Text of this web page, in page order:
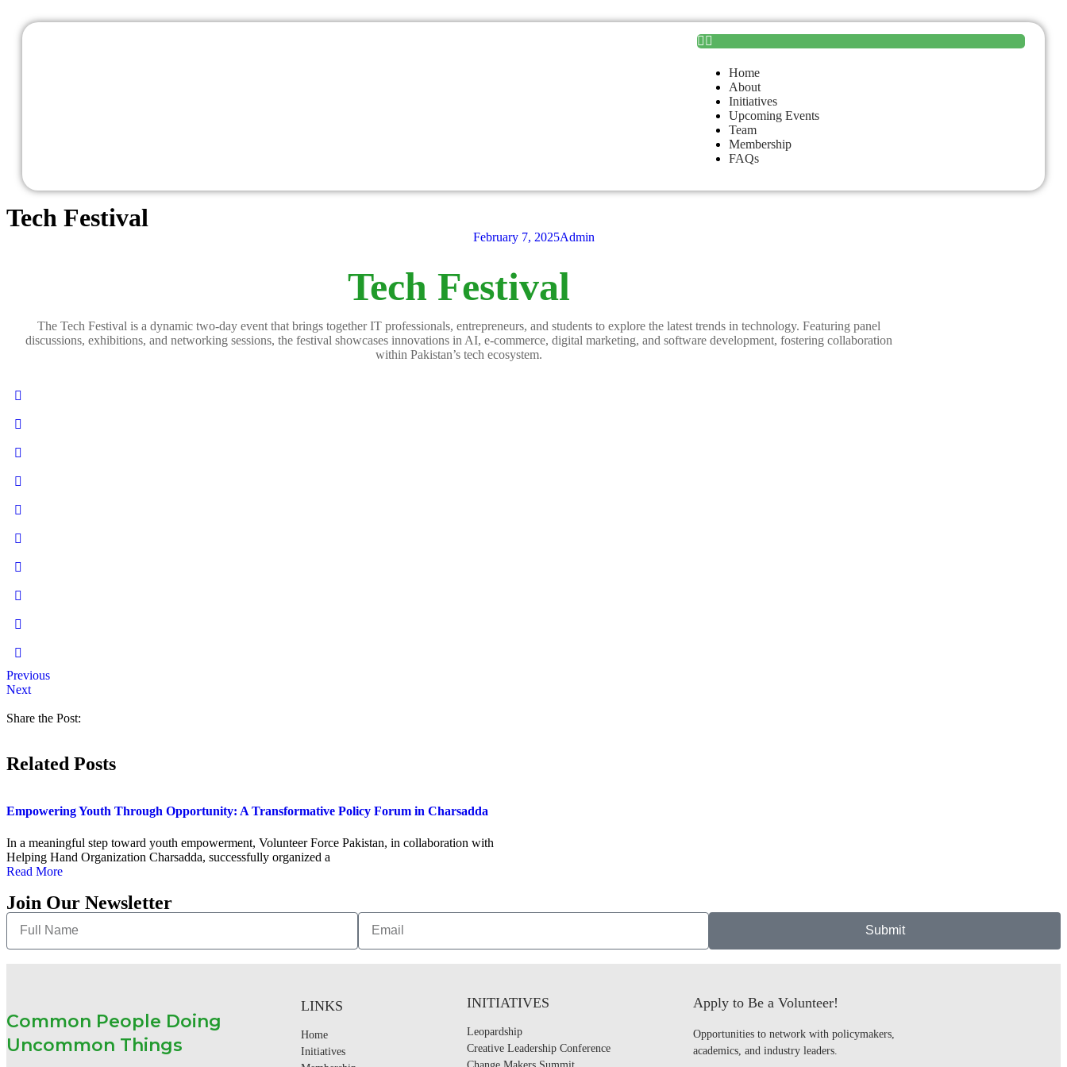
Home
About
Initiatives
Upcoming Events
Team
Membership
FAQs
Tech Festival
February 7, 2025Admin
Tech Festival
The Tech Festival is a dynamic two-day event that brings together IT professionals, entrepreneurs, and students to explore the latest trends in technology. Featuring panel
discussions, exhibitions, and networking sessions, the festival showcases innovations in AI, e-commerce, digital marketing, and software development, fostering collaboration
within Pakistan’s tech ecosystem.
Previous
Next
Share the Post:
Related Posts
Empowering Youth Through Opportunity: A Transformative Policy Forum in Charsadda
In a meaningful step toward youth empowerment, Volunteer Force Pakistan, in collaboration with
Helping Hand Organization Charsadda, successfully organized a
Read More
Join Our Newsletter
Submit
Common People Doing
Uncommon Things
LINKS
Home
Initiatives
INITIATIVES
Leopardship
Creative Leadership Conference
Apply to Be a Volunteer!
Opportunities to network with policymakers,
academics, and industry leaders.